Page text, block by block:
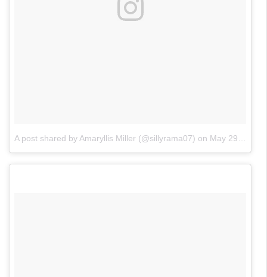
A post shared by Amaryllis Miller (@sillyrama07) on May 29, 2018 at 8:54pm PDT